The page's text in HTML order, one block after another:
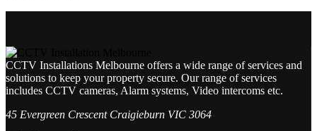
CCTV Installations Melbourne offers a wide range of services and
solutions to keep your property secure. Our range of services
includes CCTV cameras, Alarm systems, Video intercoms etc.
45 Evergreen Crescent Craigieburn VIC 3064